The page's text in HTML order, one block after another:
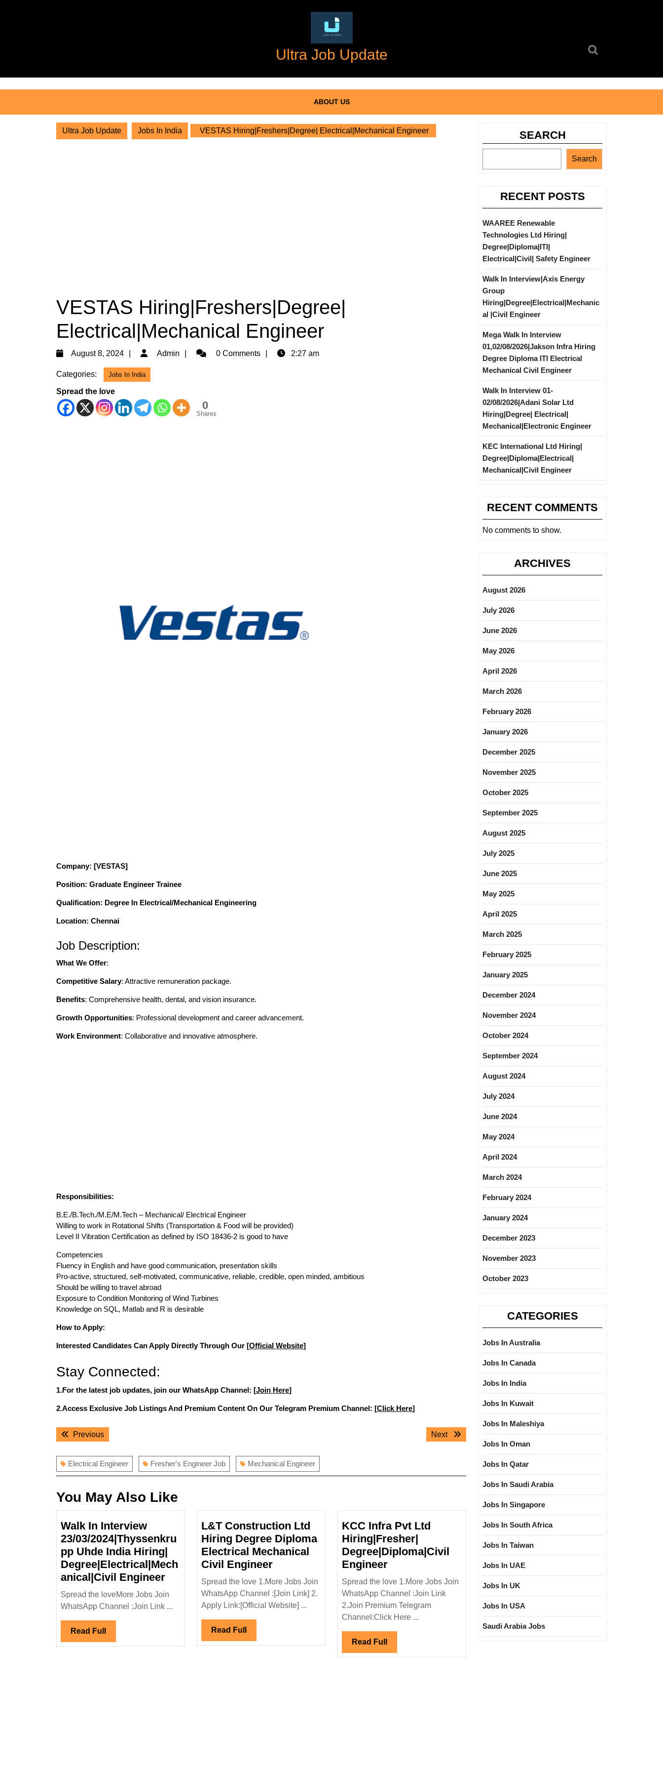
Ultra Job Update
ABOUT US
Ultra Job Update Jobs In India VESTAS Hiring|Freshers|Degree| Electrical|Mechanical Engineer
VESTAS Hiring|Freshers|Degree|
Electrical|Mechanical Engineer
August 8, 2024
August
2024
Admin Admin0 Comments 2:27 am
Categories: Jobs In India
Spread the love
0
Shares
Company: [VESTAS]
Position: Graduate Engineer Trainee
Qualification: Degree In Electrical/Mechanical Engineering
Location: Chennai
Job Description:
What We Offer:
Competitive Salary: Attractive remuneration package.
Benefits: Comprehensive health, dental, and vision insurance.
Growth Opportunities: Professional development and career advancement.
Work Environment: Collaborative and innovative atmosphere.
Responsibilities:
B.E./B.Tech./M.E/M.Tech – Mechanical/ Electrical Engineer
Willing to work in Rotational Shifts (Transportation & Food will be provided)
Level II Vibration Certification as defined by ISO 18436-2 is good to have
Competencies
Fluency in English and have good communication, presentation skills
Pro-active, structured, self-motivated, communicative, reliable, credible, open minded, ambitious
Should be willing to travel abroad
Exposure to Condition Monitoring of Wind Turbines
Knowledge on SQL, Matlab and R is desirable
How to Apply:
Interested Candidates Can Apply Directly Through Our [Official Website]
Stay Connected:
1.For the latest job updates, join our WhatsApp Channel: [Join Here]
2.Access Exclusive Job Listings And Premium Content On Our Telegram Premium Channel: [Click Here]
PostPreviousPrevious
Next
Next
Electrical Engineer Fresher's Engineer Job Mechanical Engineer
You May Also Like
Walk In Interview
23/03/2024|Thyssenkru
pp Uhde India Hiring|
Degree|Electrical|Mech
anical|Civil EngineerWalk
In
Interview
Spread the loveMore Jobs Join
WhatsApp Channel :Join Link ...
Read Full Read
Full
L&T Construction Ltd
Hiring Degree Diploma
Electrical Mechanical
Civil EngineerL&T
Construction
Ltd
Hiring
Spread the love 1.More Jobs Join
WhatsApp Channel :[Join Link] 2.
Apply Link:[Official Website] ...
Read Full Read
Full
KCC Infra Pvt Ltd
Hiring|Fresher|
Degree|Diploma|Civil
EngineerKCC
Infra
Pvt
Ltd
Hiring|Fresher|
Degree|Diploma|Civil
Engineer
Spread the love 1.More Jobs Join
WhatsApp Channel :Join Link
2.Join Premium Telegram
Channel:Click Here ...
Read Full Read
Full
SEARCH
Search
RECENT POSTS
WAAREE Renewable
Technologies Ltd Hiring|
Degree|Diploma|ITI|
Electrical|Civil| Safety Engineer
Walk In Interview|Axis Energy
Group
Hiring|Degree|Electrical|Mechanic
al |Civil Engineer
Mega Walk In Interview
01,02/08/2026|Jakson Infra Hiring
Degree Diploma ITI Electrical
Mechanical Civil Engineer
Walk In Interview 01-
02/08/2026|Adani Solar Ltd
Hiring|Degree| Electrical|
Mechanical|Electronic Engineer
KEC International Ltd Hiring|
Degree|Diploma|Electrical|
Mechanical|Civil Engineer
RECENT COMMENTS
No comments to show.
ARCHIVES
August 2026
July 2026
June 2026
May 2026
April 2026
March 2026
February 2026
January 2026
December 2025
November 2025
October 2025
September 2025
August 2025
July 2025
June 2025
May 2025
April 2025
March 2025
February 2025
January 2025
December 2024
November 2024
October 2024
September 2024
August 2024
July 2024
June 2024
May 2024
April 2024
March 2024
February 2024
January 2024
December 2023
November 2023
October 2023
CATEGORIES
Jobs In Australia
Jobs In Canada
Jobs In India
Jobs In Kuwait
Jobs In Maleshiya
Jobs In Oman
Jobs In Qatar
Jobs In Saudi Arabia
Jobs In Singapore
Jobs In South Africa
Jobs In Taiwan
Jobs In UAE
Jobs In UK
Jobs In USA
Saudi Arabia Jobs